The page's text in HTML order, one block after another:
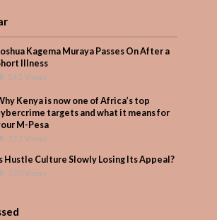
Kagema Muraya Passes On After a
Illness
543 Views
Kenya is now one of Africa’s top
targets and what it means for
M-Pesa
377 Views
Hustle Culture Slowly Losing Its Appeal?
320 Views